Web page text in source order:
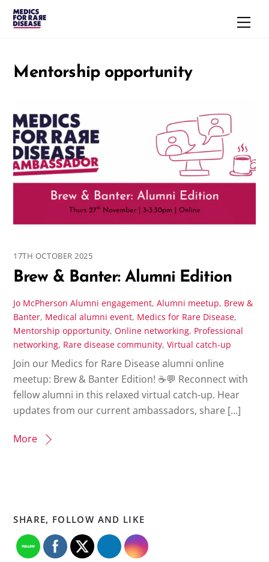
Skip
Mentorship opportunity
17TH OCTOBER 2025
Brew & Banter: Alumni Edition
Jo McPherson Alumni engagement,Alumni meetup, Brew &
Banter, Medical alumni event, Medics for Rare Disease,
Mentorship opportunity,Online networking, Professional
networking, Rare disease community,Virtual catch-up
Join our Medics for Rare Disease alumni online
meetup: Brew & Banter Edition! ☕💬 Reconnect with
fellow alumni in this relaxed virtual catch-up. Hear
updates from our current ambassadors, share […]
More
SHARE, FOLLOW AND LIKE